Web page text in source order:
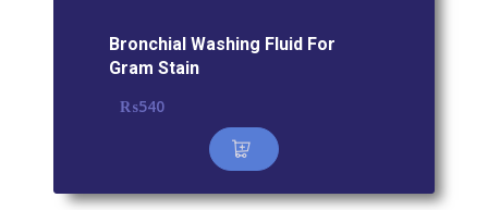
Bronchial Washing Fluid For
Gram Stain
₨540